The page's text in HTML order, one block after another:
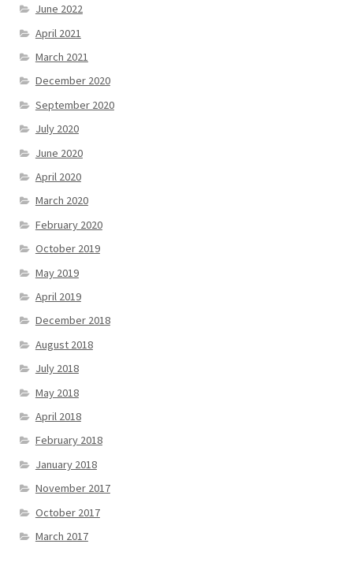
June 2022
April 2021
March 2021
December 2020
September 2020
July 2020
June 2020
April 2020
March 2020
February 2020
October 2019
May 2019
April 2019
December 2018
August 2018
July 2018
May 2018
April 2018
February 2018
January 2018
November 2017
October 2017
March 2017